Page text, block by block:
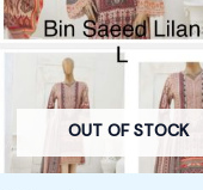
OUT OF STOCK